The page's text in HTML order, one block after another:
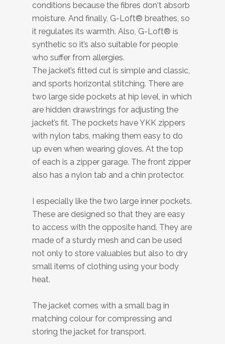
conditions because the fibres don‘t absorb
moisture. And finally, G-Loft® breathes, so
it regulates its warmth. Also, G-Loft® is
synthetic so it’s also suitable for people
who suffer from allergies.
The jacket’s fitted cut is simple and classic,
and sports horizontal stitching. There are
two large side pockets at hip level, in which
are hidden drawstrings for adjusting the
jacket’s fit. The pockets have YKK zippers
with nylon tabs, making them easy to do
up even when wearing gloves. At the top
of each is a zipper garage. The front zipper
also has a nylon tab and a chin protector.
I especially like the two large inner pockets.
These are designed so that they are easy
to access with the opposite hand. They are
made of a sturdy mesh and can be used
not only to store valuables but also to dry
small items of clothing using your body
heat.
The jacket comes with a small bag in
matching colour for compressing and
storing the jacket for transport.